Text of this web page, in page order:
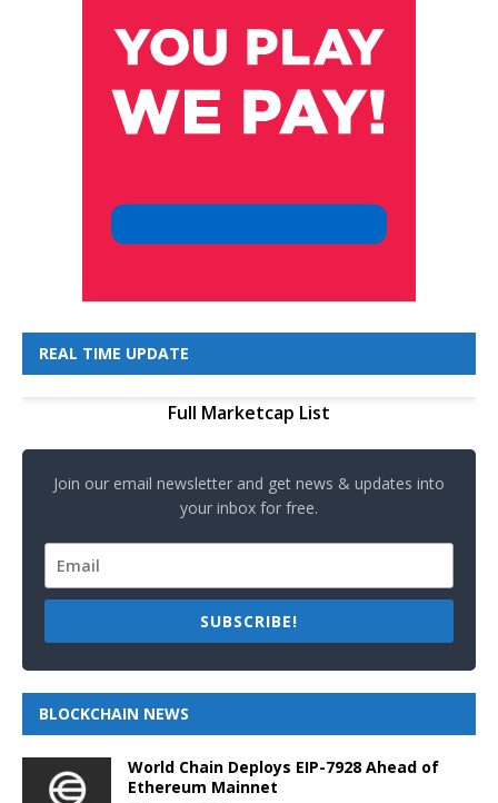
REAL TIME UPDATE
Full Marketcap List
Join our email newsletter and get news & updates into
your inbox for free.
SUBSCRIBE!
BLOCKCHAIN NEWS
World Chain Deploys EIP-7928 Ahead of
Ethereum Mainnet